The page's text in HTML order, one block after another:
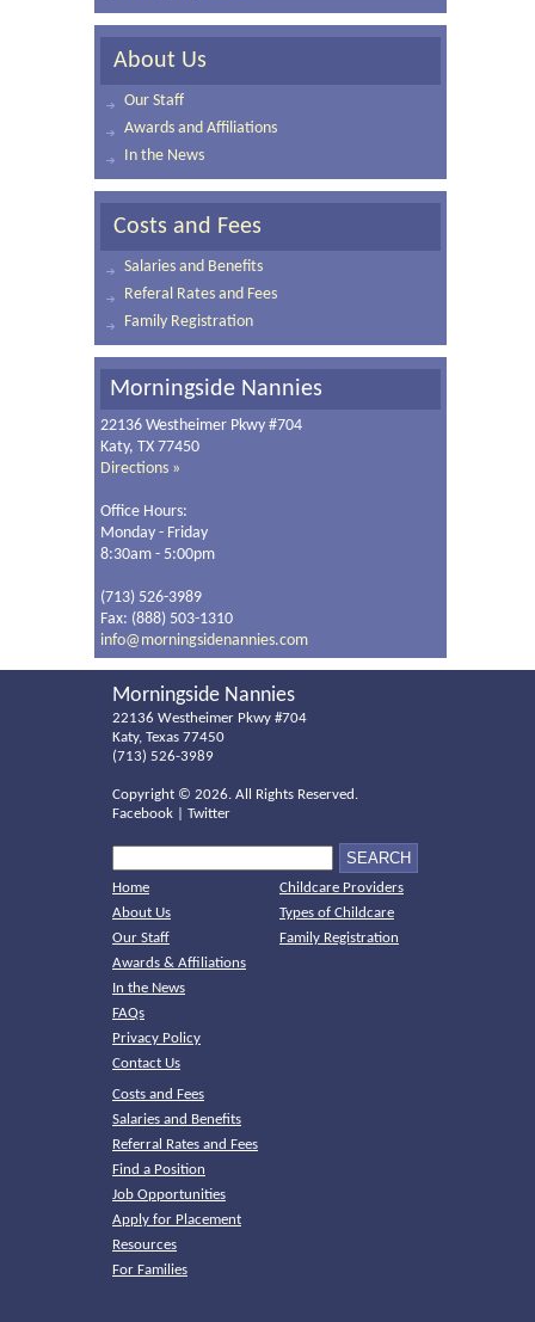
About Us
Our Staff
Awards and Affiliations
In the News
Costs and Fees
Salaries and Benefits
Referal Rates and Fees
Family Registration
Morningside Nannies
22136 Westheimer Pkwy #704
Katy, TX 77450
Directions »
Office Hours:
Monday - Friday
8:30am - 5:00pm
(713) 526-3989
Fax: (888) 503-1310
info@morningsidenannies.com
Morningside Nannies
22136 Westheimer Pkwy #704
Katy, Texas 77450
(713) 526-3989
Copyright © 2026. All Rights Reserved.
Facebook
Twitter
Home
About Us
Our Staff
Awards & Affiliations
In the News
FAQs
Privacy Policy
Contact Us
Childcare Providers
Types of Childcare
Family Registration
Costs and Fees
Salaries and Benefits
Referral Rates and Fees
Find a Position
Job Opportunities
Apply for Placement
Resources
For Families